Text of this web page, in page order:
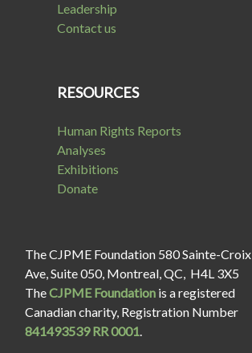
Leadership
Contact us
RESOURCES
Human Rights Reports
Analyses
Exhibitions
Donate
The CJPME Foundation 580 Sainte-Croix
Ave, Suite 050, Montreal, QC, H4L 3X5
TheCJPME Foundation is a registered
Canadian charity, Registration Number
841493539 RR 0001.